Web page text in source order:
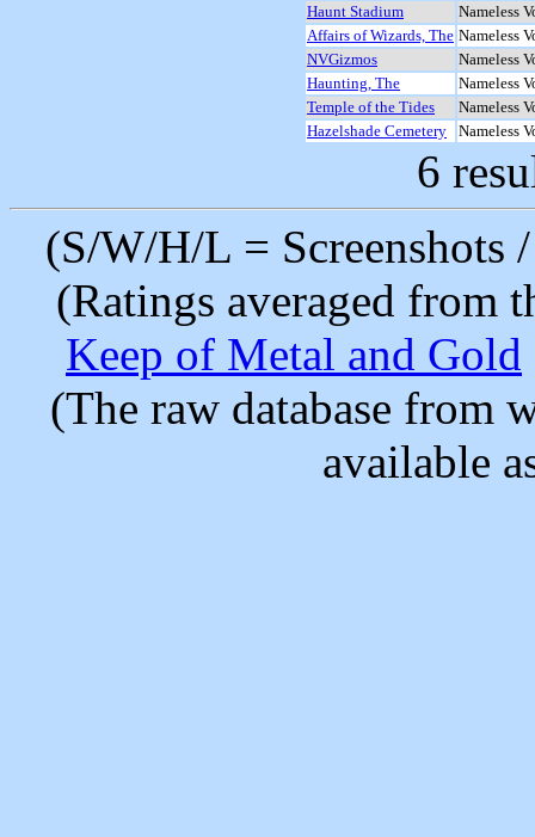
Haunt Stadium
Nameless
Affairs of Wizards, The Nameless
NVGizmos
Nameless
Haunting, The
Nameless
Temple of the Tides
Nameless
Hazelshade Cemetery
Nameless
6
(S/W/H/L =
(Ratings averaged from
Keep of Metal and Gold
(The raw database from
available